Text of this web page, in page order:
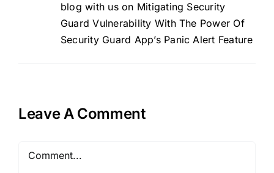
blog with us on Mitigating Security
Guard Vulnerability With The Power Of
Security Guard App’s Panic Alert Feature
Leave A Comment